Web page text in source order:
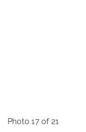
Photo 17 of 21